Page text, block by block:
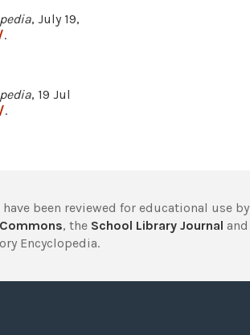
, July 19,
.
, 19 Jul
.
have been reviewed for educational use by
Commons, the School Library Journal and
Encyclopedia.